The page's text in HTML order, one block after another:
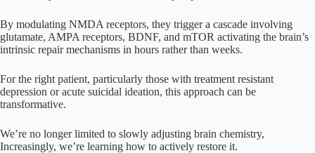
By modulating NMDA receptors, they trigger a cascade involving
glutamate, AMPA receptors, BDNF, and mTOR activating the brain’s
intrinsic repair mechanisms in hours rather than weeks.
For the right patient, particularly those with treatment resistant
depression or acute suicidal ideation, this approach can be
transformative.
We’re no longer limited to slowly adjusting brain chemistry,
Increasingly, we’re learning how to actively restore it.